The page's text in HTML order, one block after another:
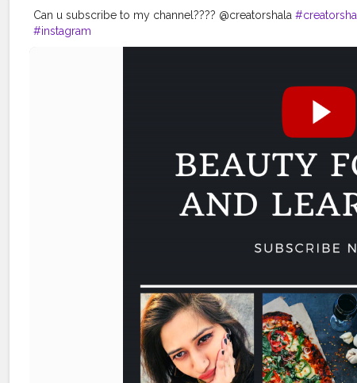
Can u subscribe to my channel???? @creatorshala
#instagram